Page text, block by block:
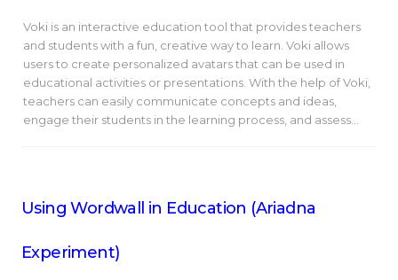
Voki is an interactive education tool that provides teachers
and students with a fun, creative way to learn. Voki allows
users to create personalized avatars that can be used in
educational activities or presentations. With the help of Voki,
teachers can easily communicate concepts and ideas,
engage their students in the learning process, and assess…
Using Wordwall in Education (Ariadna
Experiment)